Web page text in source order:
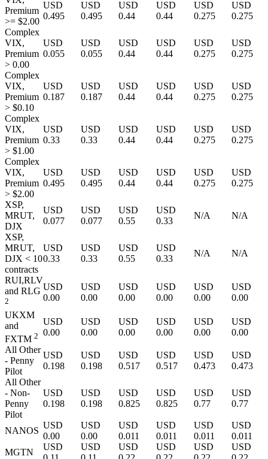
Premium
>= $2.00
USD
0.495
USD
0.495
USD
0.44
USD
0.44
USD
0.275
USD
0.275
Complex
VIX,
Premium
> 0.00
USD
0.055
USD
0.055
USD
0.44
USD
0.44
USD
0.275
USD
0.275
Complex
VIX,
Premium
> $0.10
USD
0.187
USD
0.187
USD
0.44
USD
0.44
USD
0.275
USD
0.275
Complex
VIX,
Premium
> $1.00
USD
0.33
USD
0.33
USD
0.44
USD
0.44
USD
0.275
USD
0.275
Complex
VIX,
Premium
> $2.00
USD
0.495
USD
0.495
USD
0.44
USD
0.44
USD
0.275
USD
0.275
XSP,
MRUT,
DJX
USD
0.077
USD
0.077
USD
0.55
USD
0.33
N/A N/A
XSP,
MRUT,
DJX < 10
contracts
USD
0.33
USD
0.33
USD
0.55
USD
0.33
N/A N/A
RUI,RLV
and RLG
2
USD
0.00
USD
0.00
USD
0.00
USD
0.00
USD
0.00
USD
0.00
UKXM
and
FXTM 2
USD
0.00
USD
0.00
USD
0.00
USD
0.00
USD
0.00
USD
0.00
All Other
- Penny
Pilot
USD
0.198
USD
0.198
USD
0.517
USD
0.517
USD
0.473
USD
0.473
All Other
- Non-
Penny
Pilot
USD
0.198
USD
0.198
USD
0.825
USD
0.825
USD
0.77
USD
0.77
NANOS
USD
0.00
USD
0.00
USD
0.011
USD
0.011
USD
0.011
USD
0.011
MGTN
USD
USD
USD
USD
USD
USD